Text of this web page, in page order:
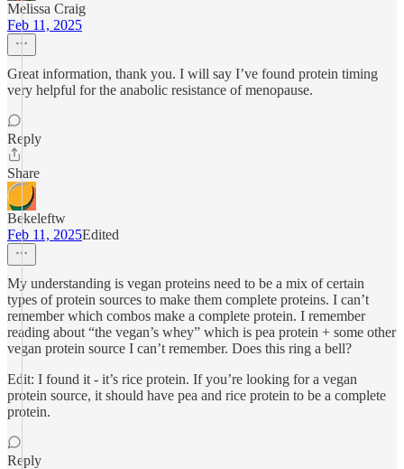
Melissa Craig
Feb 11, 2025
Great information, thank you. I will say I’ve found protein timing
very helpful for the anabolic resistance of menopause.
Reply
Share
Bekeleftw
Feb 11, 2025Edited
My understanding is vegan proteins need to be a mix of certain
types of protein sources to make them complete proteins. I can’t
remember which combos make a complete protein. I remember
reading about “the vegan’s whey” which is pea protein + some other
vegan protein source I can’t remember. Does this ring a bell?
Edit: I found it - it’s rice protein. If you’re looking for a vegan
protein source, it should have pea and rice protein to be a complete
protein.
Reply